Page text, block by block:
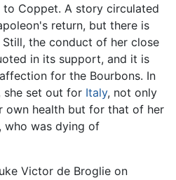
Coppet. A story circulated
return, but there is
the conduct of her close
in its support, and it is
for the Bourbons. In
she set out for Italy, not only
own health but for that of her
who was dying of
Victor de Broglie on